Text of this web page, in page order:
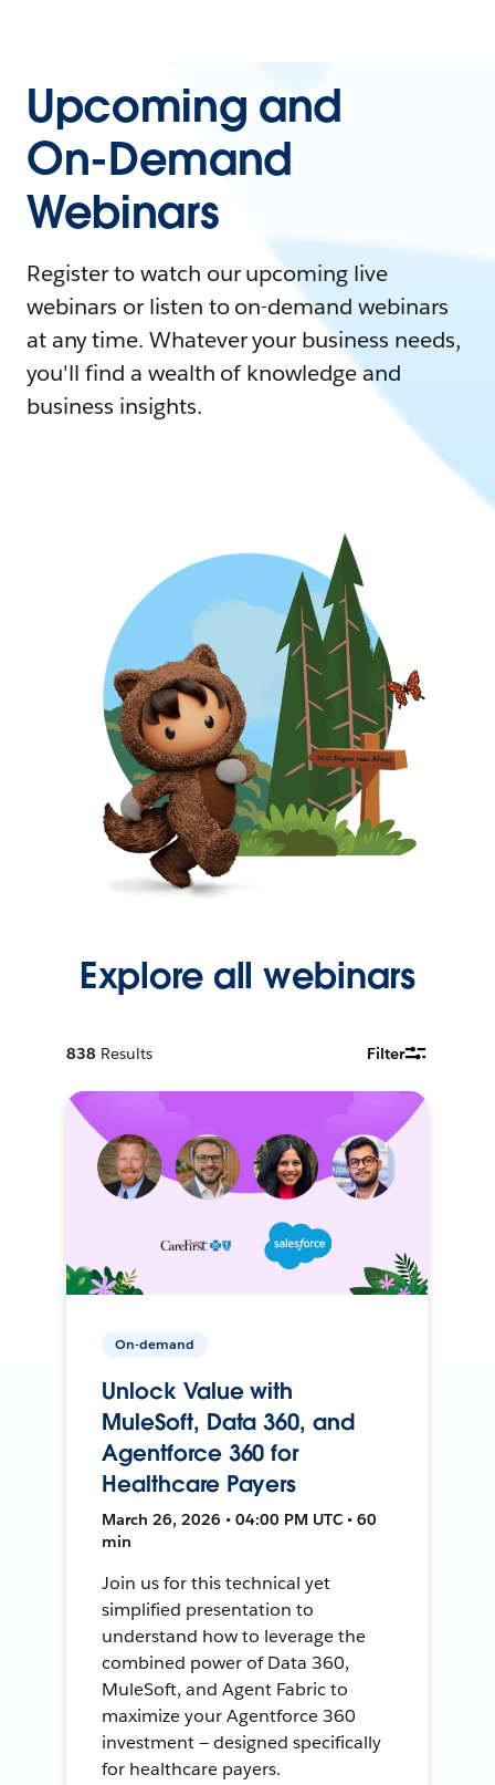
Upcoming and
On-Demand
Webinars
Register to watch our upcoming live
webinars or listen to on-demand webinars
at any time. Whatever your business needs,
you'll find a wealth of knowledge and
business insights.
Explore all webinars
838 Results Filter
On-demand
Unlock Value with
MuleSoft, Data 360, and
Agentforce 360 for
Healthcare Payers
March 26, 2026 • 04:00 PM UTC • 60
min
Join us for this technical yet
simplified presentation to
understand how to leverage the
combined power of Data 360,
MuleSoft, and Agent Fabric to
maximize your Agentforce 360
investment — designed specifically
for healthcare payers.